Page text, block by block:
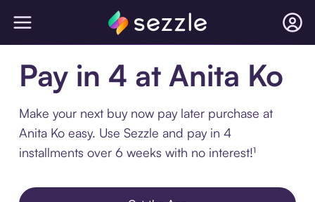
Pay in 4 at Anita Ko
Make your next buy now pay later purchase at
Anita Ko easy. Use Sezzle and pay in 4
installments over 6 weeks with no interest!¹